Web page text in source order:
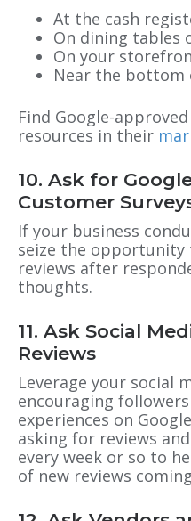
At the cash
On dining tables
On your
Near the bottom
Find Google-
resources in their
10. Ask for
Customer
If your business
seize the opportunity
reviews after
thoughts.
11. Ask Social
Reviews
Leverage your social
encouraging
experiences on
asking for reviews
every week or so to
of new reviews